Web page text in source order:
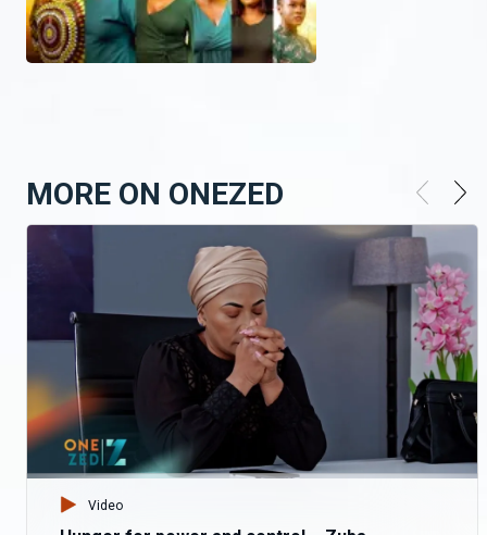
MORE ON ONEZED
Video